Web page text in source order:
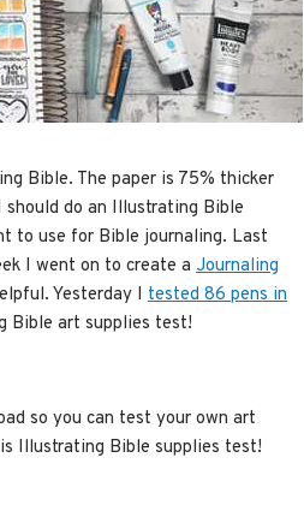
Bible. The paper is 75% thicker
do an Illustrating Bible
to use for Bible journaling. Last
I went on to create a Journaling
Yesterday I tested 86 pens in
Bible art supplies test!
so you can test your own art
Illustrating Bible supplies test!